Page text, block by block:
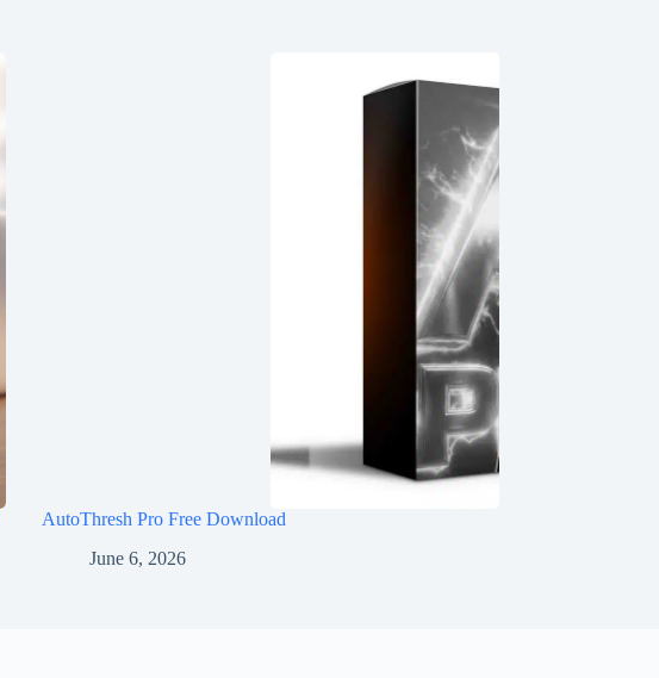
AutoThresh Pro Free Download
June 6, 2026